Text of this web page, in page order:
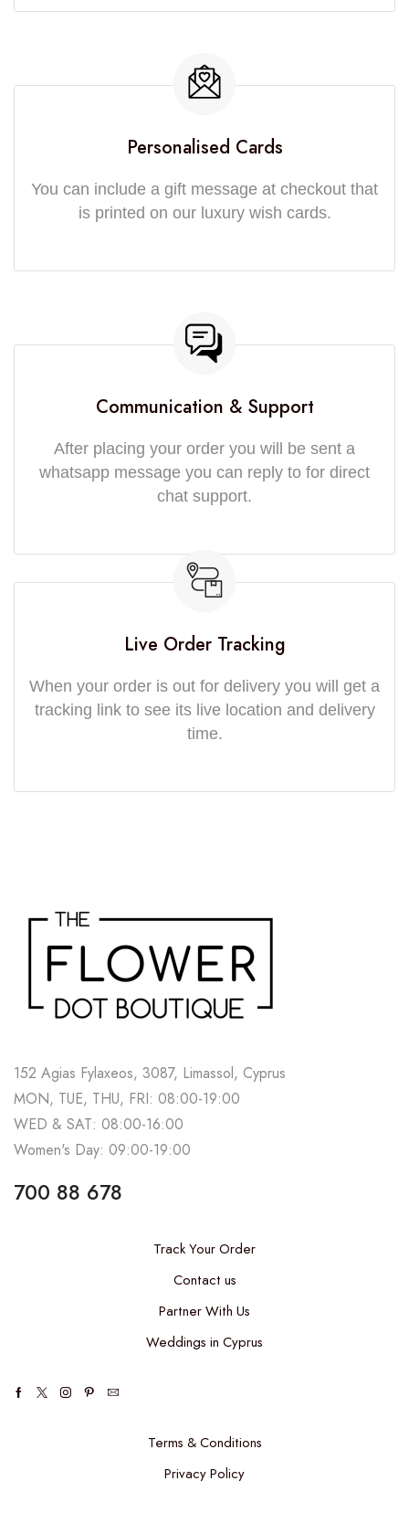
Personalised Cards
You can include a gift message at checkout that
is printed on our luxury wish cards.
Communication & Support
After placing your order you will be sent a
whatsapp message you can reply to for direct
chat support.
Live Order Tracking
When your order is out for delivery you will get a
tracking link to see its live location and delivery
time.
152 Agias Fylaxeos, 3087, Limassol, Cyprus
MON, TUE, THU, FRI: 08:00-19:00
WED & SAT: 08:00-16:00
Women's Day: 09:00-19:00
700 88 678
Track Your Order
Contact us
Partner With Us
Weddings in Cyprus
Terms & Conditions
Privacy Policy